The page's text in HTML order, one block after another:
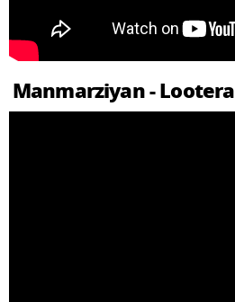
Manmarziyan - Lootera